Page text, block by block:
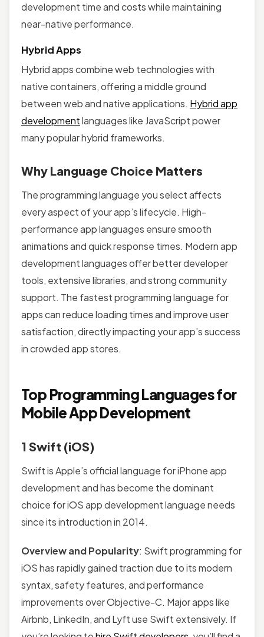
development time and costs while maintaining
near-native performance.
Hybrid Apps
Hybrid apps combine web technologies with
native containers, offering a middle ground
between web and native applications. Hybrid app
developmentlanguages like JavaScript power
many popular hybrid frameworks.
Why Language Choice Matters
The programming language you select affects
every aspect of your app’s lifecycle. High-
performance app languages ensure smooth
animations and quick response times. Modern app
development languages offer better developer
tools, extensive libraries, and strong community
support. The fastest programming language for
apps can reduce loading times and improve user
satisfaction, directly impacting your app’s success
in crowded app stores.
Top Programming Languages for
Mobile App Development
1 Swift (iOS)
Swift is Apple’s official language for iPhone app
development and has become the dominant
choice for iOS app development language needs
since its introduction in 2014.
Overview and Popularity: Swift programming for
iOS has rapidly gained traction due to its modern
syntax, safety features, and performance
improvements over Objective-C. Major apps like
Airbnb, LinkedIn, and Lyft use Swift extensively. If